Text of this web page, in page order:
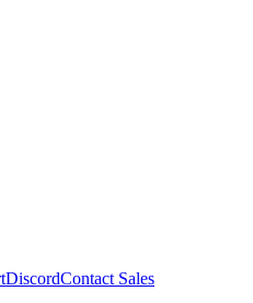
DiscordContact Sales